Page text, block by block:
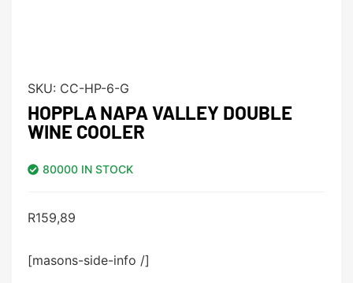
SKU: CC-HP-6-G
HOPPLA NAPA VALLEY DOUBLE
WINE COOLER
80000 IN STOCK
R159,89
[masons-side-info /]